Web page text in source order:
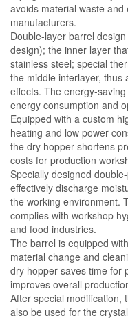
avoids material waste
manufacturers.
Double-layer barrel
design); the inner layer
stainless steel; special
the middle interlayer, thus
effects. The energy-
energy consumption and
Equipped with a custom
heating and low power
the dry hopper shortens
costs for production
Specially designed
effectively discharge
the working environment.
complies with workshop
and food industries.
The barrel is equipped
material change and
dry hopper saves time for
improves overall
After special modification,
also be used for the